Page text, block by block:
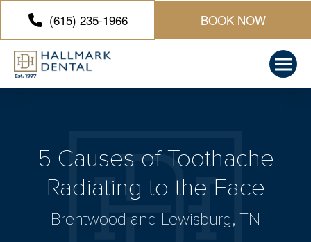
(615) 235-1966 BOOK NOW
5 Causes of Toothache
Radiating to the Face
Brentwood and Lewisburg, TN